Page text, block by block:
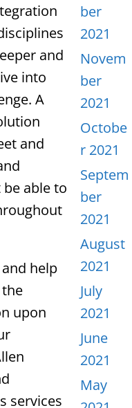
and
into
A
and
able to
help
upon
services
ber
2021
Novem
ber
2021
Octobe
r 2021
Septem
ber
2021
August
2021
July
2021
June
2021
May